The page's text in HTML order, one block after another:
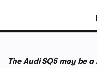
The Audi SQ5 may be